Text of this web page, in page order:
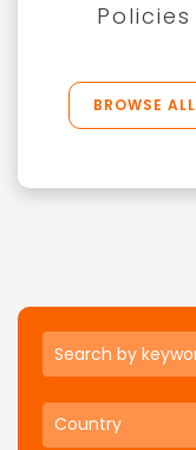
Policies
BROWSE ALL